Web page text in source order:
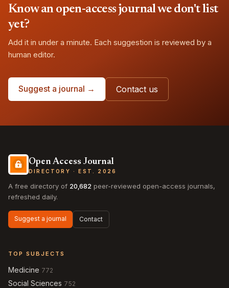
Know an open-access journal we don't list
yet?
Add it in under a minute. Each suggestion is reviewed by a
human editor.
Suggest a journal → Contact us
Open Access Journal
DIRECTORY · EST. 2026
A free directory of 20,682 peer-reviewed open-access journals,
refreshed daily.
Suggest a journal Contact
TOP SUBJECTS
Medicine 772
Social Sciences 752